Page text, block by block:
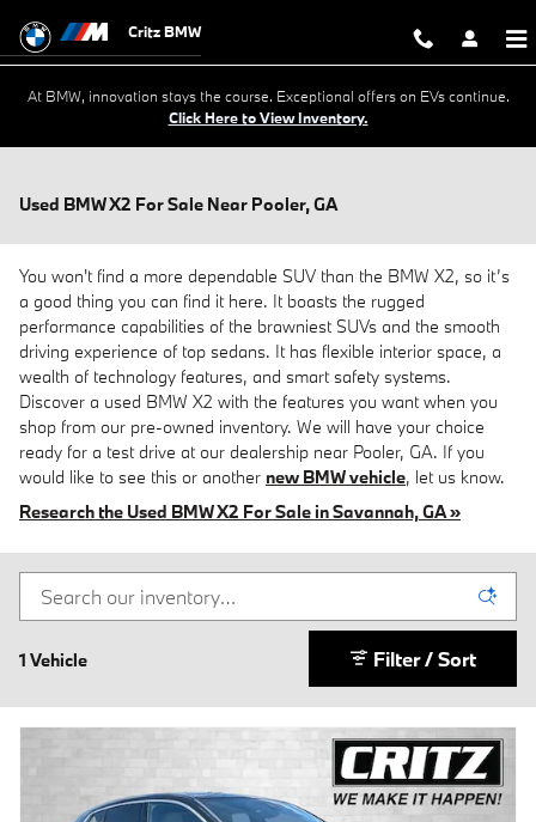
Critz BMW
At BMW, innovation stays the course. Exceptional offers on EVs continue.
Click Here to View Inventory.
Used BMW X2 For Sale Near Pooler, GA
You won't find a more dependable SUV than the BMW X2, so it’s
a good thing you can find it here. It boasts the rugged
performance capabilities of the brawniest SUVs and the smooth
driving experience of top sedans. It has flexible interior space, a
wealth of technology features, and smart safety systems.
Discover a used BMW X2 with the features you want when you
shop from our pre-owned inventory. We will have your choice
ready for a test drive at our dealership near Pooler, GA. If you
would like to see this or another new BMW vehicle, let us know.
Research the Used BMW X2 For Sale in Savannah, GA »
1 Vehicle Filter / Sort